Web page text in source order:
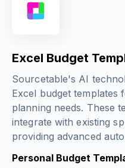
Excel Budget
Sourcetable's AI
Excel budget templates
planning needs. These
integrate with existing
providing advanced
Personal Budget